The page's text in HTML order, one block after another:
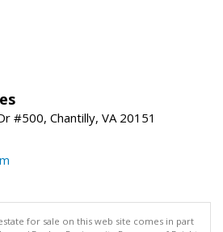
#500, Chantilly, VA 20151
for sale on this web site comes in part